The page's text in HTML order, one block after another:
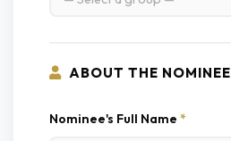
ABOUT THE NOMINEE
Nominee's Full Name *